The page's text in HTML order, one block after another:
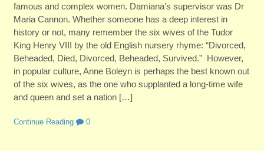
famous and complex women. Damiana’s supervisor was Dr
Maria Cannon. Whether someone has a deep interest in
history or not, many remember the six wives of the Tudor
King Henry VIII by the old English nursery rhyme: “Divorced,
Beheaded, Died, Divorced, Beheaded, Survived.” However,
in popular culture, Anne Boleyn is perhaps the best known out
of the six wives, as the one who supplanted a long-time wife
and queen and set a nation […]
Continue Reading 0